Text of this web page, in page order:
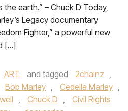
earth.” – Chuck D Today,
Legacy documentary
Fighter,” a powerful new
[…]
ART and tagged 2chainz ,
Bob Marley , Cedella Marley ,
, Chuck D ,
Civil Rights